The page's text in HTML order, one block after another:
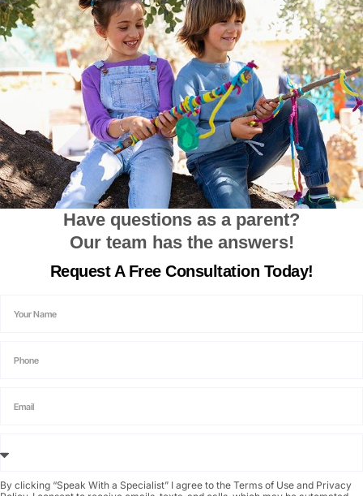
Have questions as a parent?
Our team has the answers!
Request A Free Consultation Today!
By clicking “Speak With a Specialist” I agree to the Terms of Use and Privacy